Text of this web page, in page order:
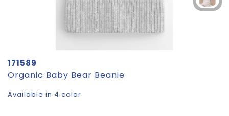
171589
Organic Baby Bear Beanie
Available in 4 color